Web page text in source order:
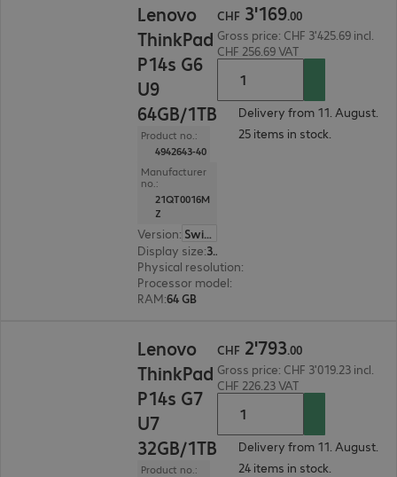
Lenovo
ThinkPad
P14s G6
U9
64GB/1TB
Product no.:
4942643-40
Manufacturer
no.:
21QT0016M
Z
Version:
Switzerland
Display size: 36.8 cm (14.5")
Physical resolution:
Processor model:
RAM:64 GB
CHF 3'169.00
Gross price: CHF 3'425.69 incl.
CHF 256.69 VAT
Delivery from 11. August.
25 items in stock.
Lenovo
ThinkPad
P14s G7
U7
32GB/1TB
Product no.:
CHF 2'793.00
Gross price: CHF 3'019.23 incl.
CHF 226.23 VAT
Delivery from 11. August.
24 items in stock.